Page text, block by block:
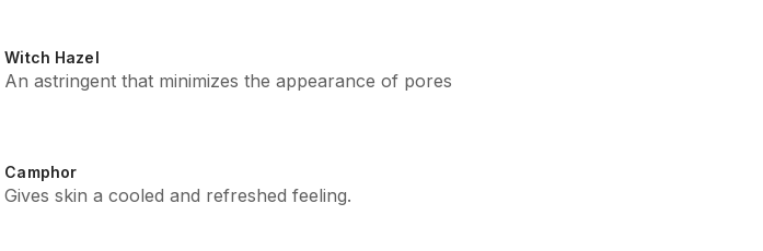
Witch Hazel
An astringent that minimizes the appearance of pores
Camphor
Gives skin a cooled and refreshed feeling.